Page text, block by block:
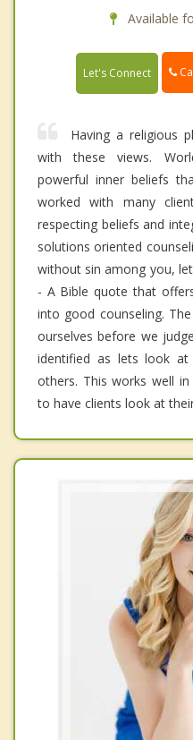
Available
Let's Connect
Having a religious
with these views.
powerful inner beliefs
worked with many
respecting beliefs and
solutions oriented
without sin among you,
- A Bible quote that
into good counseling.
ourselves before we
identified as lets look at
others. This works well
to have clients look at